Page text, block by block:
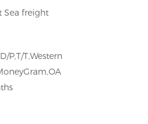
Sea freight
P,T/T,Western